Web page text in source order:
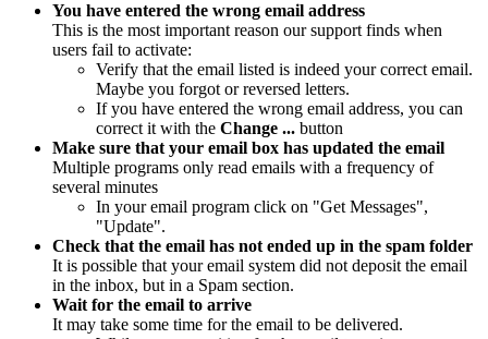
You have entered the wrong email address
This is the most important reason our support finds when
users fail to activate:
Verify that the email listed is indeed your correct email.
Maybe you forgot or reversed letters.
If you have entered the wrong email address, you can
correct it with the Change ... button
Make sure that your email box has updated the email
Multiple programs only read emails with a frequency of
several minutes
In your email program click on "Get Messages",
"Update".
Check that the email has not ended up in the spam folder
It is possible that your email system did not deposit the email
in the inbox, but in a Spam section.
Wait for the email to arrive
It may take some time for the email to be delivered.